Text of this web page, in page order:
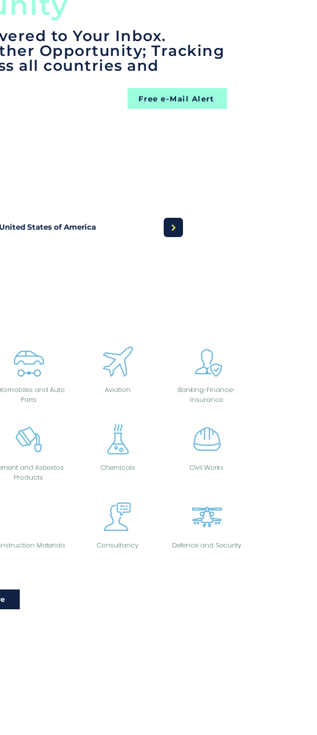
to Your Inbox.
Opportunity; Tracking
all countries and
Free e-Mail Alert
States of America
and Auto
Parts
and Asbestos
Products
Materials
Aviation
Chemicals
Consultancy
Banking-Finance-
Insurance
Civil Works
Defence and Security